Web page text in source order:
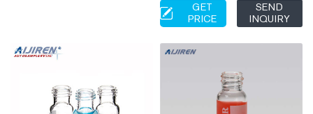
GET
PRICE
SEND
INQUIRY